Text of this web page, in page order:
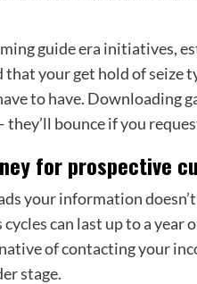
guide era initiatives,
that your get hold of
to have. Downloading
bounce if you
for prospective
your information
can last up to a
of contacting your
stage.